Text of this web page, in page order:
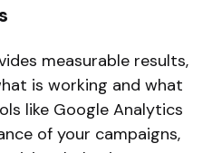
measurable results,
is working and what
like Google Analytics
of your campaigns,